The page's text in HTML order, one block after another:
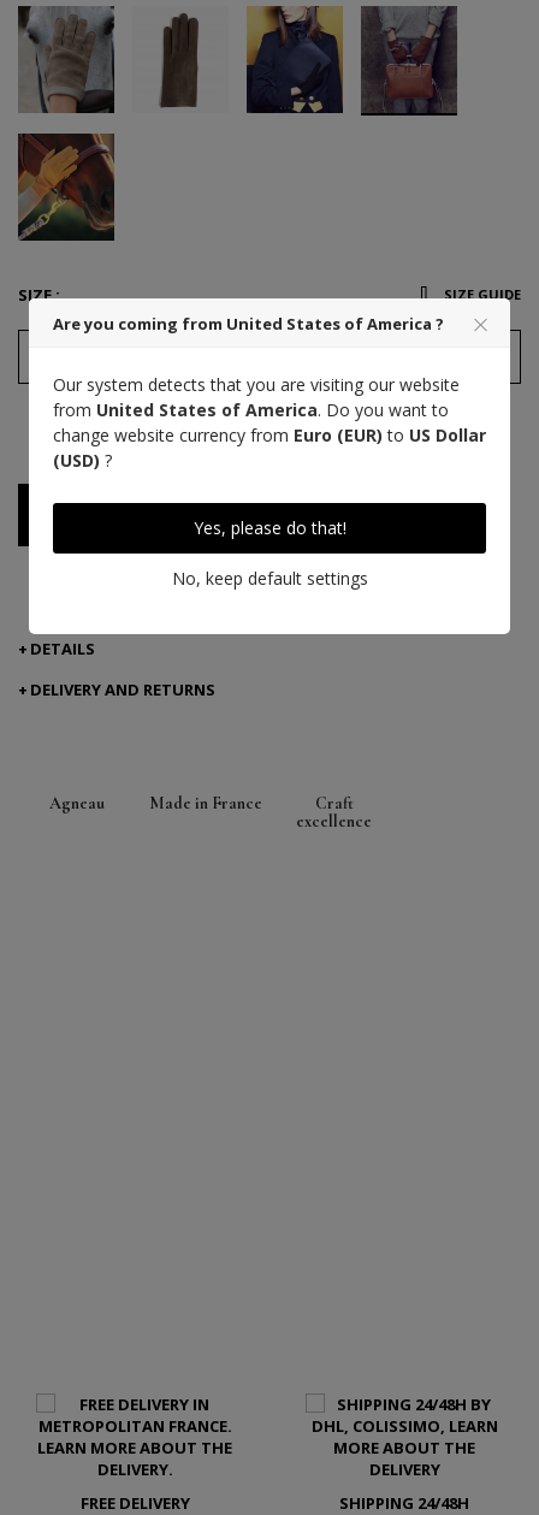
SIZE : SIZE GUIDE
This product is a victim of its success!
But it is available with another combination.
PAYMENT 3 TIMES WITH ALMA
DETAILS
DELIVERY AND RETURNS
Agneau Made in France
Craft
excellence
FREE DELIVERY SHIPPING 24/48H
Are you coming from United States of America ?
Our system detects that you are visiting our website
from United States of America. Do you want to
change website currency from Euro (EUR) to US Dollar
(USD) ?
Yes, please do that!
No, keep default settings